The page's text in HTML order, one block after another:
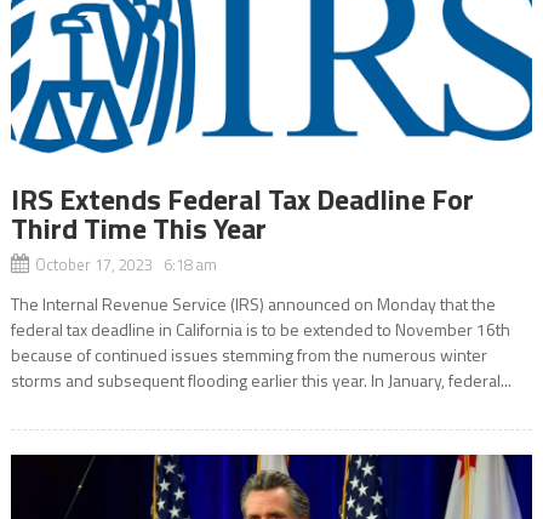
IRS Extends Federal Tax Deadline For
Third Time This Year
October 17, 2023 6:18 am
The Internal Revenue Service (IRS) announced on Monday that the
federal tax deadline in California is to be extended to November 16th
because of continued issues stemming from the numerous winter
storms and subsequent flooding earlier this year. In January, federal...